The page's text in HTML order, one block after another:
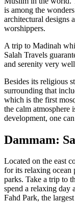
is among the
architectural designs
worshippers.
A trip to Madinah
Salah Travels
and serenity very
Besides its religious
surrounding that
which is the first
the calm atmosphere
development, one
Dammam:
Located on the east
for its relaxing ocean
parks. Take a trip to
spend a relaxing day
Fahd Park, the